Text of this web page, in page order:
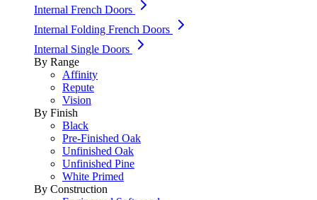
Internal French Doors
Internal Folding French Doors
Internal Single Doors
By Range
Affinity
Repute
Vision
By Finish
Black
Pre-Finished Oak
Unfinished Oak
Unfinished Pine
White Primed
By Construction